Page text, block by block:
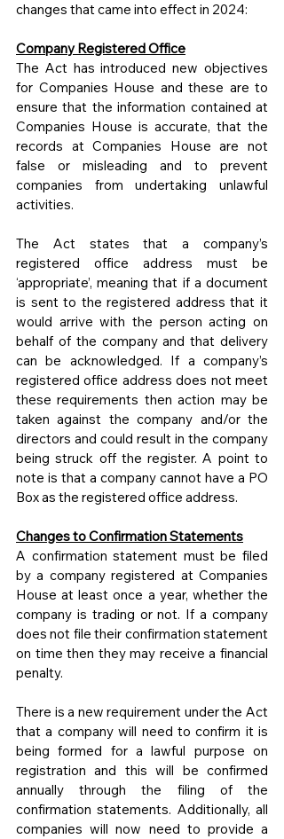
changes that came into effect in 2024:
Company Registered Office
The Act has introduced new objectives
for Companies House and these are to
ensure that the information contained at
Companies House is accurate, that the
records at Companies House are not
false or misleading and to prevent
companies from undertaking unlawful
activities.
The Act states that a company’s
registered office address must be
‘appropriate’, meaning that if a document
is sent to the registered address that it
would arrive with the person acting on
behalf of the company and that delivery
can be acknowledged. If a company’s
registered office address does not meet
these requirements then action may be
taken against the company and/or the
directors and could result in the company
being struck off the register. A point to
note is that a company cannot have a PO
Box as the registered office address.
Changes to Confirmation Statements
A confirmation statement must be filed
by a company registered at Companies
House at least once a year, whether the
company is trading or not. If a company
does not file their confirmation statement
on time then they may receive a financial
penalty.
There is a new requirement under the Act
that a company will need to confirm it is
being formed for a lawful purpose on
registration and this will be confirmed
annually through the filing of the
confirmation statements. Additionally, all
companies will now need to provide a